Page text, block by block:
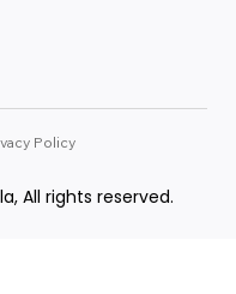
Policy
All rights reserved.